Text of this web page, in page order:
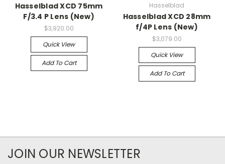
Hasselblad XCD 75mm
F/3.4 P Lens (New)
$3,920.00
Quick View
Add To Cart
Hasselblad
Hasselblad XCD 28mm
f/4P Lens (New)
$3,079.00
Quick View
Add To Cart
JOIN OUR NEWSLETTER